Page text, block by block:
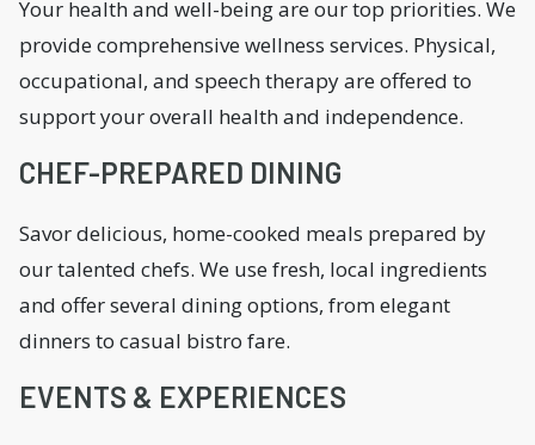
Your health and well-being are our top priorities. We
provide comprehensive wellness services. Physical,
occupational, and speech therapy are offered to
support your overall health and independence.
CHEF-PREPARED DINING
Savor delicious, home-cooked meals prepared by
our talented chefs. We use fresh, local ingredients
and offer several dining options, from elegant
dinners to casual bistro fare.
EVENTS & EXPERIENCES